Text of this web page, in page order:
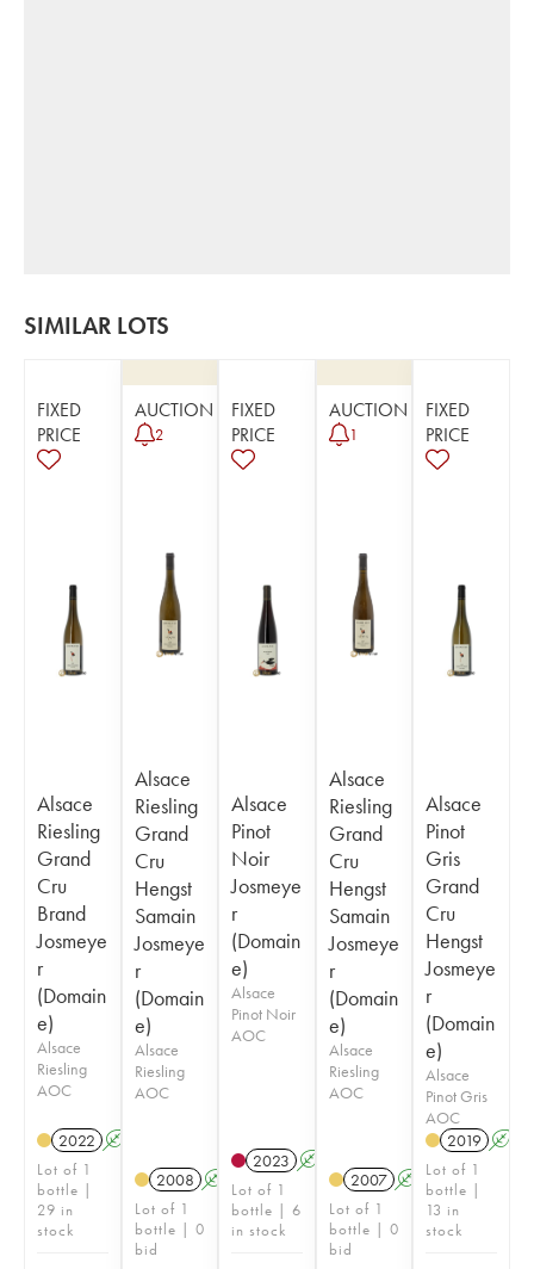
SIMILAR LOTS
FIXED
PRICE
Alsace
Riesling
Grand
Cru
Brand
Josmeye
r
(Domain
e)
Alsace
Riesling
AOC
2022 A
Lot of 1
bottle |
29 in
stock
AUCTION
2
Alsace
Riesling
Grand
Cru
Hengst
Samain
Josmeye
r
(Domain
e)
Alsace
Riesling
AOC
2008 A
Lot of 1
bottle | 0
bid
FIXED
PRICE
Alsace
Pinot
Noir
Josmeye
r
(Domain
e)
Alsace
Pinot Noir
AOC
2023 A
Lot of 1
bottle | 6
in stock
AUCTION
1
Alsace
Riesling
Grand
Cru
Hengst
Samain
Josmeye
r
(Domain
e)
Alsace
Riesling
AOC
2007 A
Lot of 1
bottle | 0
bid
FIXED
PRICE
Alsace
Pinot
Gris
Grand
Cru
Hengst
Josmeye
r
(Domain
e)
Alsace
Pinot Gris
AOC
2019 A
Lot of 1
bottle |
13 in
stock